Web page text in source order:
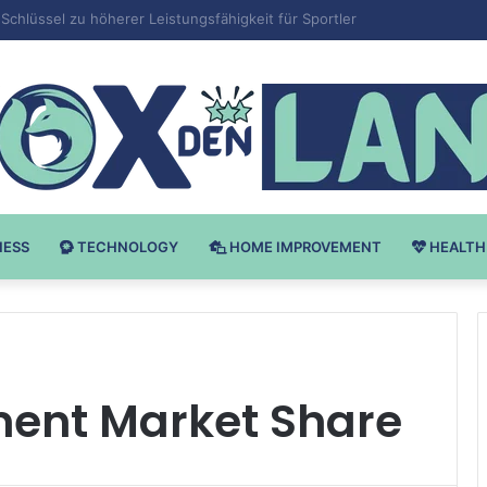
v Bodybuilding-u: Ključ do Uspeha
TECHNOLOGY HOME IMPROVEMENT HEALTH
Market Share